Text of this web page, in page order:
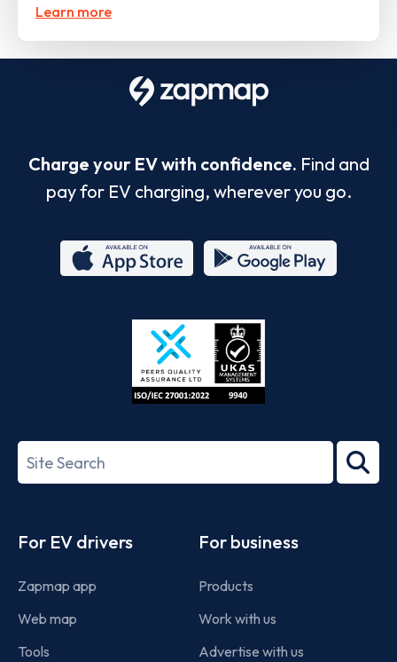
Learn more
Charge your EV with confidence. Find and
pay for EV charging, wherever you go.
Store
27001-
Search
term
For EV drivers
Zapmap app
Web map
Tools
For business
Products
Work with us
Advertise with us